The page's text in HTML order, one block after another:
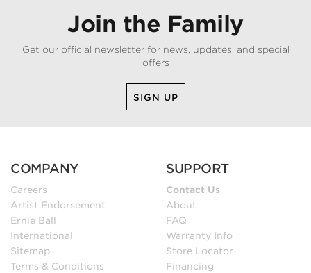
Join the Family
Get our official newsletter for news, updates, and special
offers
SIGN UP
COMPANY
Careers
Artist Endorsement
Ernie Ball
International
Sitemap
Terms & Conditions
SUPPORT
Contact Us
About
FAQ
Warranty Info
Store Locator
Financing